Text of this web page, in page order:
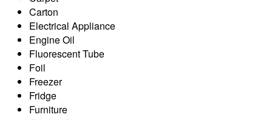
Carton
Electrical Appliance
Engine Oil
Fluorescent Tube
Foil
Freezer
Fridge
Furniture